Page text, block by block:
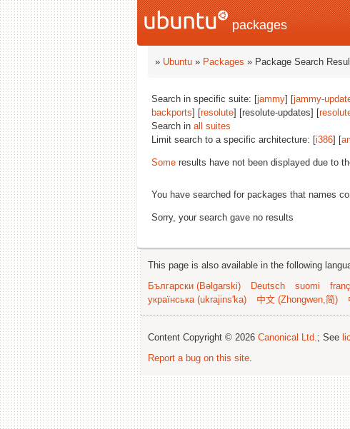
packages
» Ubuntu » Packages » Package Search
Search in specific suite: [jammy] [jammy-
backports] [resolute] [resolute-updates] [
Search in all suites
Limit search to a specific architecture: [i386] [
Some results have not been displayed due to
You have searched for packages that names
Sorry, your search gave no results
This page is also available in the following
Български (Bəlgarski)
Deutsch suomi
українська (ukrajins'ka)
中文 (Zhongwen,简)
Content Copyright © 2026 Canonical Ltd.; See
Report a bug on this site.